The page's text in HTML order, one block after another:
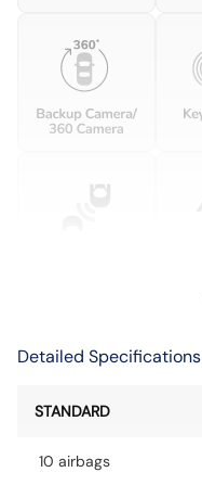
Detailed Specifications
STANDARD
10 airbags